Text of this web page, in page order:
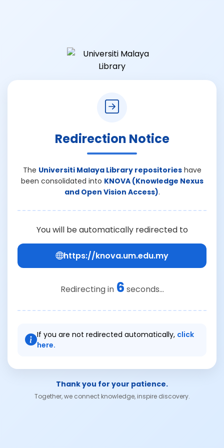
Redirection Notice
The Universiti Malaya Library repositorieshave
been consolidated into KNOVA (Knowledge Nexus
and Open Vision Access).
You will be automatically redirected to
https://knova.um.edu.my
Redirecting in 6 seconds...
If you are not redirected automatically, click
here.
Thank you for your patience.
Together, we connect knowledge, inspire discovery.